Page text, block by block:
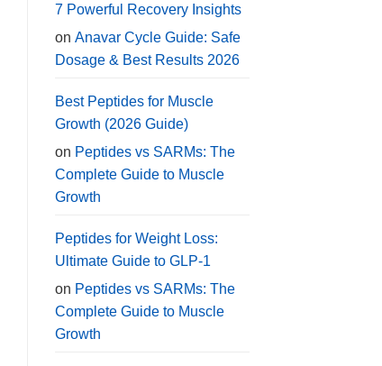
7 Powerful Recovery Insights
on Anavar Cycle Guide: Safe
Dosage & Best Results 2026
Best Peptides for Muscle
Growth (2026 Guide)
on Peptides vs SARMs: The
Complete Guide to Muscle
Growth
Peptides for Weight Loss:
Ultimate Guide to GLP-1
on Peptides vs SARMs: The
Complete Guide to Muscle
Growth